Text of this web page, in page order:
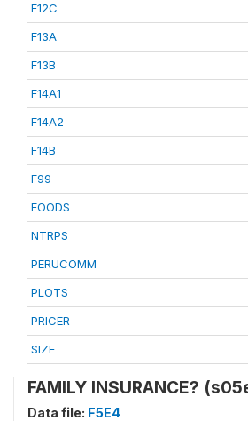
F12C
F13A
F13B
F14A1
F14A2
F14B
F99
FOODS
NTRPS
PERUCOMM
PLOTS
PRICER
SIZE
FAMILY INSURANCE?
Data file: F5E4